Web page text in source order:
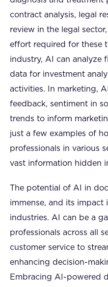
contract analysis, legal
review in the legal
effort required for these
industry, AI can analyze
data for investment
activities. In marketing,
feedback, sentiment in
trends to inform
just a few examples of
professionals in various
vast information hidden
The potential of AI in
immense, and its
industries. AI can be a
professionals across all
customer service to
enhancing decision-
Embracing AI-powered